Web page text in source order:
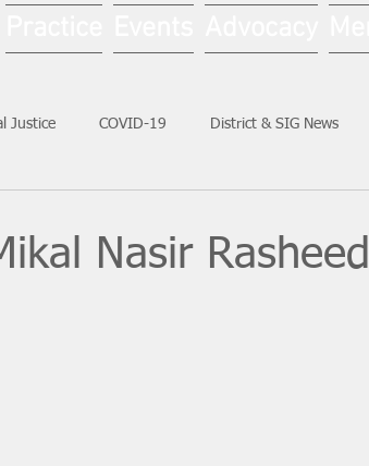
Justice COVID-19 District & SIG News
Nasir Rasheed